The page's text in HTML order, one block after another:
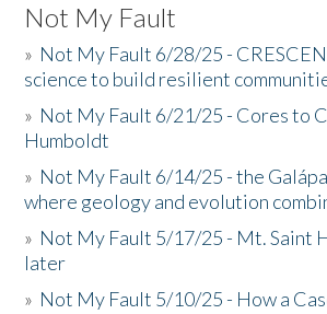
Not My Fault
» Not My Fault 6/28/25 -
science to build resilient
» Not My Fault 6/21/25 - Cores to
Humboldt
» Not My Fault 6/14/25 - the
where geology and evolution
» Not My Fault 5/17/25 - Mt. Saint
later
» Not My Fault 5/10/25 - How a